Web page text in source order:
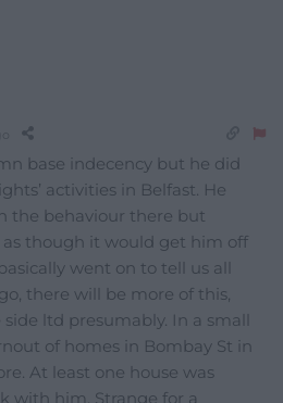
base indecency but he did
activities in Belfast. He
the behaviour there but
as though it would get him off
went on to tell us all
there will be more of this,
ltd presumably. In a small
of homes in Bombay St in
At least one house was
with him. Strange for a